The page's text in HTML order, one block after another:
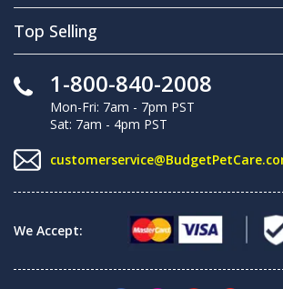
Top Selling
1-800-840-2008
Mon-Fri: 7am - 7pm PST
Sat: 7am - 4pm PST
We Accept: